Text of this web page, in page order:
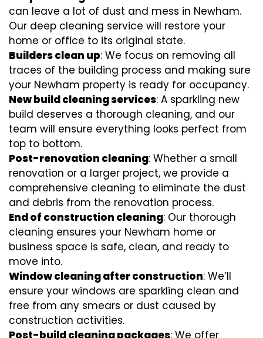
can leave a lot of dust and mess in Newham.
Our deep cleaning service will restore your
home or office to its original state.
Builders clean up: We focus on removing all
traces of the building process and making sure
your Newham property is ready for occupancy.
New build cleaning services: A sparkling new
build deserves a thorough cleaning, and our
team will ensure everything looks perfect from
top to bottom.
Post-renovation cleaning: Whether a small
renovation or a larger project, we provide a
comprehensive cleaning to eliminate the dust
and debris from the renovation process.
End of construction cleaning: Our thorough
cleaning ensures your Newham home or
business space is safe, clean, and ready to
move into.
Window cleaning after construction: We’ll
ensure your windows are sparkling clean and
free from any smears or dust caused by
construction activities.
Post-build cleaning packages: We offer